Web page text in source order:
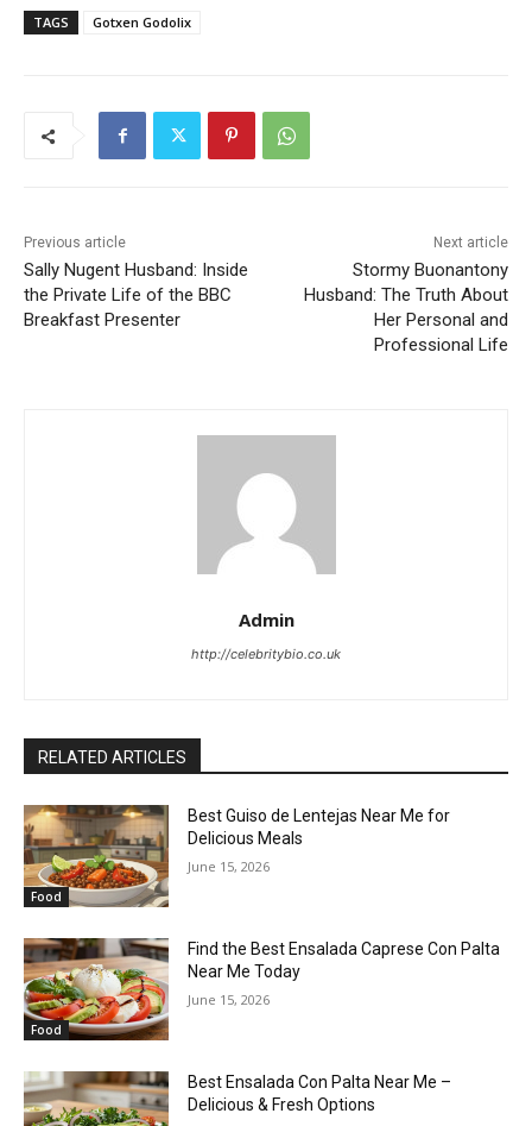
TAGS Gotxen Godolix
Previous article
Sally Nugent Husband: Inside
the Private Life of the BBC
Breakfast Presenter
Next article
Stormy Buonantony
Husband: The Truth About
Her Personal and
Professional Life
Admin
http://celebritybio.co.uk
RELATED ARTICLES
Food
Best Guiso de Lentejas Near Me for
Delicious Meals
June 15, 2026
Food
Find the Best Ensalada Caprese Con Palta
Near Me Today
June 15, 2026
Best Ensalada Con Palta Near Me –
Delicious & Fresh Options